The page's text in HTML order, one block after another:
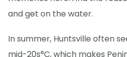
and get on the water.
In summer, Huntsville often
mid-20s°C, which makes